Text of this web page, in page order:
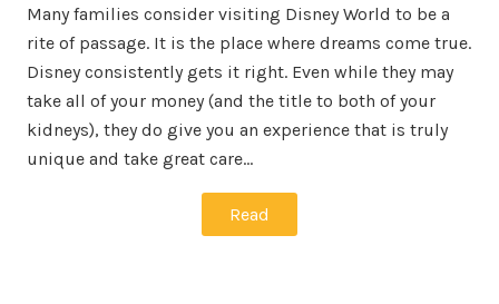
Many families consider visiting Disney World to be a
rite of passage. It is the place where dreams come true.
Disney consistently gets it right. Even while they may
take all of your money (and the title to both of your
kidneys), they do give you an experience that is truly
unique and take great care…
Read